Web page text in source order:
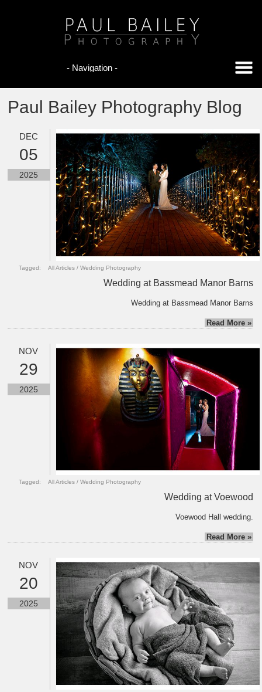
Paul Bailey Photography Blog
DEC
05
2025
Tagged: All Articles /Wedding Photography
Wedding at Bassmead Manor Barns
Wedding at Bassmead Manor Barns
Read More »
NOV
29
2025
Tagged: All Articles /Wedding Photography
Wedding at Voewood
Voewood Hall wedding.
Read More »
NOV
20
2025